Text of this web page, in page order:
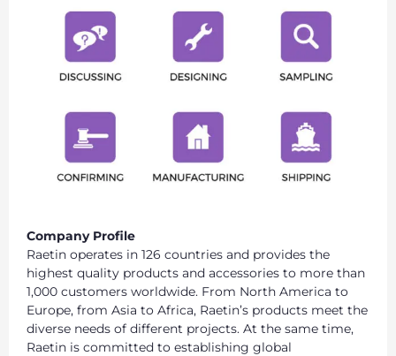
Company Profile
Raetin operates in 126 countries and provides the
highest quality products and accessories to more than
1,000 customers worldwide. From North America to
Europe, from Asia to Africa, Raetin’s products meet the
diverse needs of different projects. At the same time,
Raetin is committed to establishing global